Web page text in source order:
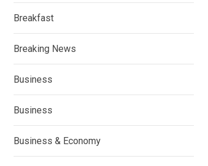
Breakfast
Breaking News
Business
Business
Business & Economy